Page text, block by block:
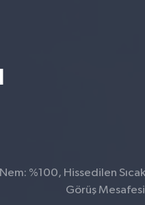
Nem: %100, Hissedilen
Görüş